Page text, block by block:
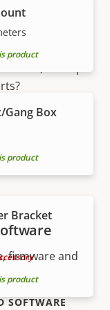
product
Gang Box
product
Bracket
product
firmware and
SOFTWARE